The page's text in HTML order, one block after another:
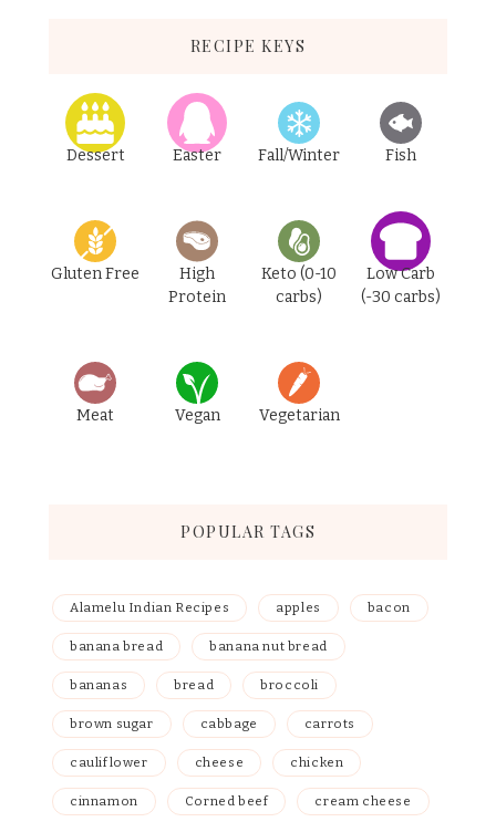
RECIPE KEYS
Dessert Easter Fall/Winter Fish
Gluten Free
High
Protein
Keto (0-10
carbs)
Low Carb
(-30 carbs)
Meat Vegan Vegetarian
POPULAR TAGS
Alamelu Indian Recipes apples bacon
banana bread banana nut bread
bananas bread broccoli
brown sugar cabbage carrots
cauliflower cheese chicken
cinnamon Corned beef cream cheese